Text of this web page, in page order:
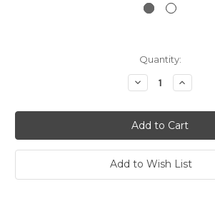
Quantity:
Decrease
Quantity:
Increase
Quantity:
Add to Wish List